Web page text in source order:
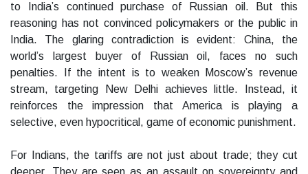
to India’s continued purchase of Russian oil. But this
reasoning has not convinced policymakers or the public in
India. The glaring contradiction is evident: China, the
world’s largest buyer of Russian oil, faces no such
penalties. If the intent is to weaken Moscow’s revenue
stream, targeting New Delhi achieves little. Instead, it
reinforces the impression that America is playing a
selective, even hypocritical, game of economic punishment.
For Indians, the tariffs are not just about trade; they cut